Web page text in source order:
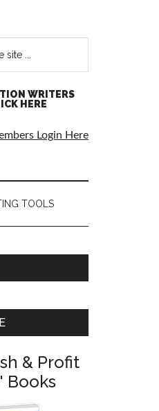
WRITERS
HERE
Login Here
TOOLS
& Profit
Books